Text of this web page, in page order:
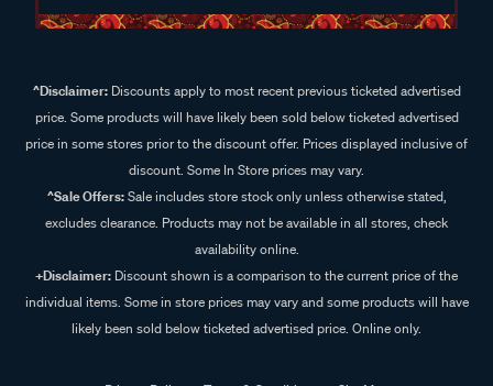
^Disclaimer:Discounts apply to most recent previous ticketed advertised
price. Some products will have likely been sold below ticketed advertised
price in some stores prior to the discount offer. Prices displayed inclusive of
discount. Some In Store prices may vary.
^Sale Offers:Sale includes store stock only unless otherwise stated,
excludes clearance. Products may not be available in all stores, check
availability online.
+Disclaimer: Discount shown is a comparison to the current price of the
individual items. Some in store prices may vary and some products will have
likely been sold below ticketed advertised price. Online only.